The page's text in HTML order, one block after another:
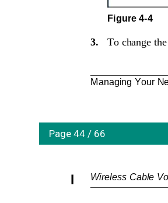
Managing Your
Figure 4-4
3. To change
Page 44 / 66
Wireless Cable